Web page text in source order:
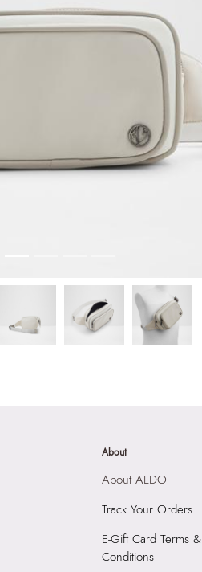
About
About ALDO
Track Your Orders
E-Gift Card Terms &
Conditions